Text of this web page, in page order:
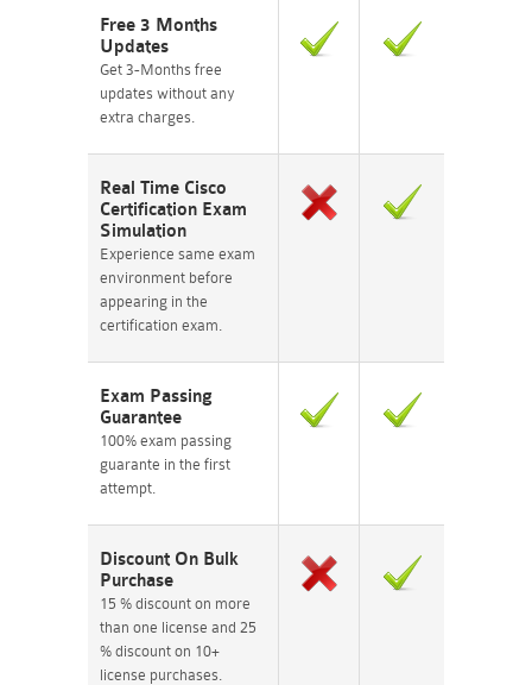
Free 3 Months
Updates
Get 3-Months free
updates without any
extra charges.
Real Time Cisco
Certification Exam
Simulation
Experience same exam
environment before
appearing in the
certification exam.
Exam Passing
Guarantee
100% exam passing
guarante in the first
attempt.
Discount On Bulk
Purchase
15 % discount on more
than one license and 25
% discount on 10+
license purchases.